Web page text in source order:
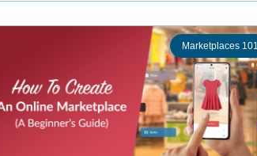
Marketplaces 101